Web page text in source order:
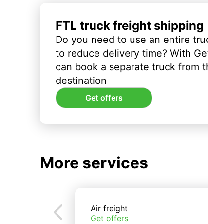
FTL truck freight shipping
Do you need to use an entire
to reduce delivery time? With
can book a separate truck from
destination
Get offers
More services
Air freight
Get offers